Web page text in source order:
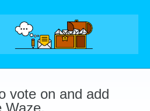
vote on and add
Waze.